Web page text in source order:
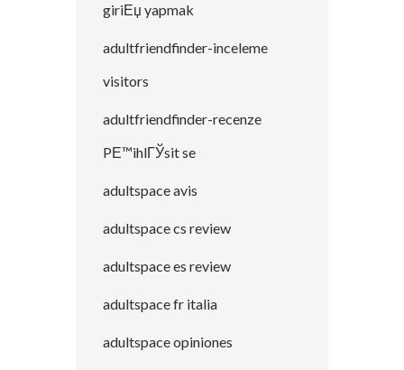
giriЕџ yapmak
adultfriendfinder-inceleme
visitors
adultfriendfinder-recenze
PЕ™ihlГЎsit se
adultspace avis
adultspace cs review
adultspace es review
adultspace fr italia
adultspace opiniones